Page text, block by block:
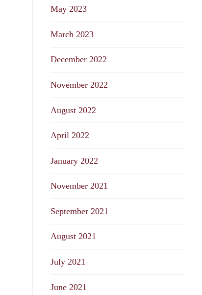
May 2023
March 2023
December 2022
November 2022
August 2022
April 2022
January 2022
November 2021
September 2021
August 2021
July 2021
June 2021